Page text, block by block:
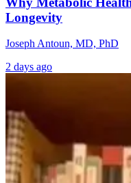
Longevity
Joseph Antoun, MD, PhD
2 days ago